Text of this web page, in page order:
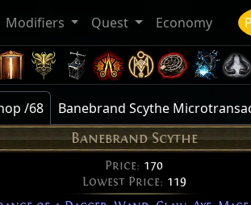
Modifiers Quest Economy
/68
Banebrand Scythe
Banebrand Scythe
Price: 170
Lowest Price: 119